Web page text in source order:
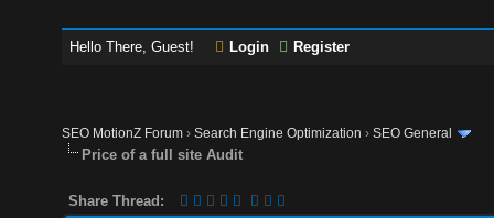
Hello There, Guest! Login Register
SEO MotionZ Forum ›Search Engine Optimization ›SEO General
Price of a full site Audit
Share Thread: